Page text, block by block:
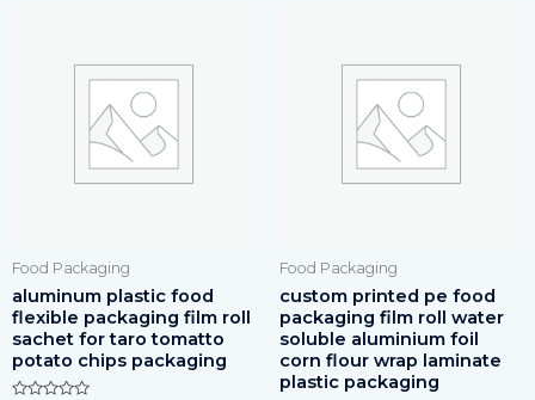
Food Packaging
aluminum plastic food
flexible packaging film roll
sachet for taro tomatto
potato chips packaging
Food Packaging
custom printed pe food
packaging film roll water
soluble aluminium foil
corn flour wrap laminate
plastic packaging